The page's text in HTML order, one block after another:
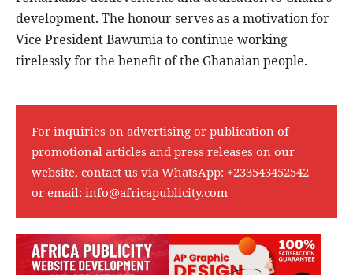
development. The honour serves as a motivation for
Vice President Bawumia to continue working
tirelessly for the benefit of the Ghanaian people.
For inquiries on advertising or publication of
promotional articles and press releases on our
website, contact us via WhatsApp: +233543452542
or email: info@africapublicity.com